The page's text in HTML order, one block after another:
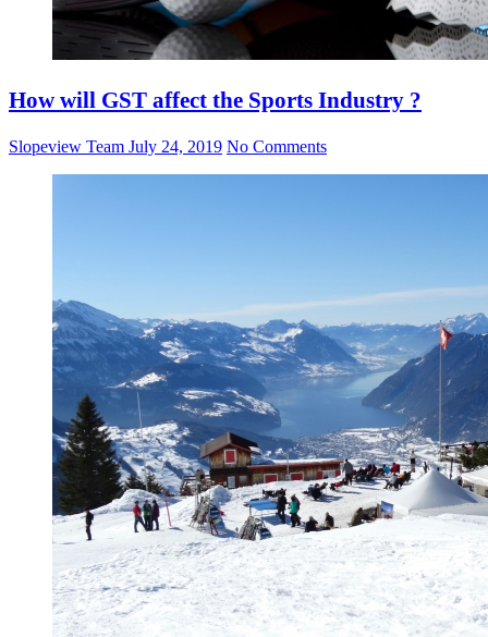
How will GST affect the Sports Industry ?
Slopeview Team July 24, 2019 No Comments